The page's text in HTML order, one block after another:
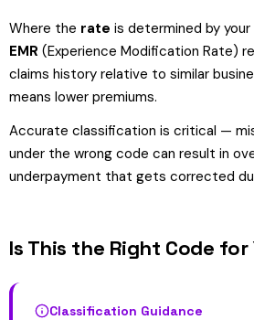
Where the rate is determined by
EMR (Experience Modification Rate)
claims history relative to similar
means lower premiums.
Accurate classification is critical —
under the wrong code can result in
underpayment that gets corrected
Is This the Right Code for
Classification Guidance